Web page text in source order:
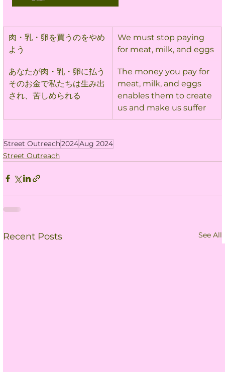
肉・乳・卵を買うのをやめ
よう
We must stop paying
for meat, milk, and eggs
あなたが肉・乳・卵に払う
そのお金で私たちは生み出
され、苦しめられる
The money you pay for
meat, milk, and eggs
enables them to create
us and make us suffer
Street Outreach2024Aug 2024
Street Outreach
Recent Posts See All